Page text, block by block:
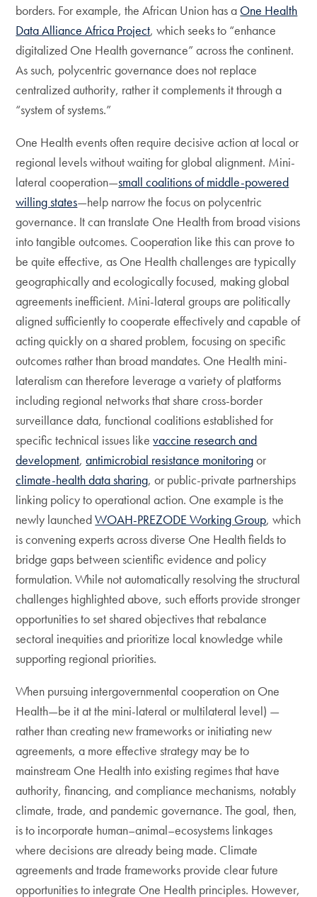
borders. For example, the African Union has a One Health
Data Alliance Africa Project, which seeks to “enhance
digitalized One Health governance” across the continent.
As such, polycentric governance does not replace
centralized authority, rather it complements it through a
“system of systems.”
One Health events often require decisive action at local or
regional levels without waiting for global alignment. Mini-
lateral cooperation—small coalitions of middle-powered
willing states—help narrow the focus on polycentric
governance. It can translate One Health from broad visions
into tangible outcomes. Cooperation like this can prove to
be quite effective, as One Health challenges are typically
geographically and ecologically focused, making global
agreements inefficient. Mini-lateral groups are politically
aligned sufficiently to cooperate effectively and capable of
acting quickly on a shared problem, focusing on specific
outcomes rather than broad mandates. One Health mini-
lateralism can therefore leverage a variety of platforms
including regional networks that share cross-border
surveillance data, functional coalitions established for
specific technical issues likevaccine research and
development,antimicrobial resistance monitoringor
climate-health data sharing, or public-private partnerships
linking policy to operational action. One example is the
newly launchedWOAH-PREZODE Working Group, which
is convening experts across diverse One Health fields to
bridge gaps between scientific evidence and policy
formulation. While not automatically resolving the structural
challenges highlighted above, such efforts provide stronger
opportunities to set shared objectives that rebalance
sectoral inequities and prioritize local knowledge while
supporting regional priorities.
When pursuing intergovernmental cooperation on One
Health—be it at the mini-lateral or multilateral level) —
rather than creating new frameworks or initiating new
agreements, a more effective strategy may be to
mainstream One Health into existing regimes that have
authority, financing, and compliance mechanisms, notably
climate, trade, and pandemic governance. The goal, then,
is to incorporate human–animal–ecosystems linkages
where decisions are already being made. Climate
agreements and trade frameworks provide clear future
opportunities to integrate One Health principles. However,